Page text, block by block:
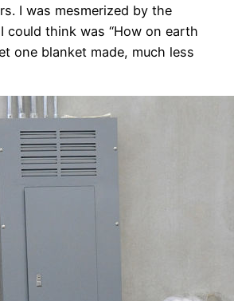
I was mesmerized by the
could think was “How on earth
one blanket made, much less